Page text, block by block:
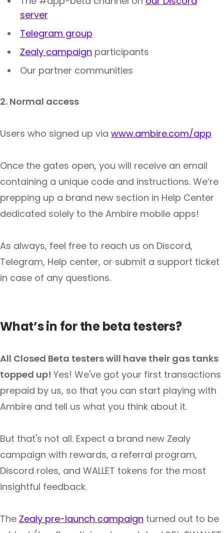
server
Telegram group
Zealy campaign participants
Our partner communities
2. Normal access
Users who signed up via www.ambire.com/app
Once the gates open, you will receive an email
containing a unique code and instructions. We’re
prepping up a brand new section in Help Center
dedicated solely to the Ambire mobile apps!
As always, feel free to reach us on Discord,
Telegram, Help center, or submit a support ticket
in case of any questions.
What’s in for the beta testers?
All Closed Beta testers will have their gas tanks
topped up! Yes! We've got your first transactions
prepaid by us, so that you can start playing with
Ambire and tell us what you think about it.
But that's not all. Expect a brand new Zealy
campaign with rewards, a referral program,
Discord roles, and WALLET tokens for the most
insightful feedback.
The Zealy pre-launch campaign turned out to be